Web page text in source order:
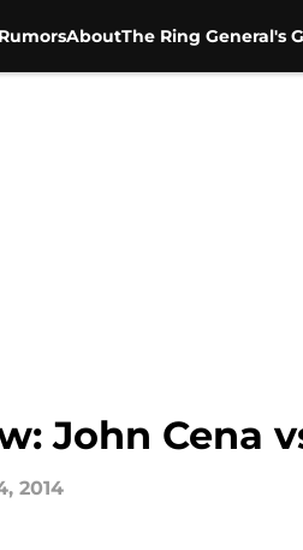
AboutThe Ring General's
John Cena
2014